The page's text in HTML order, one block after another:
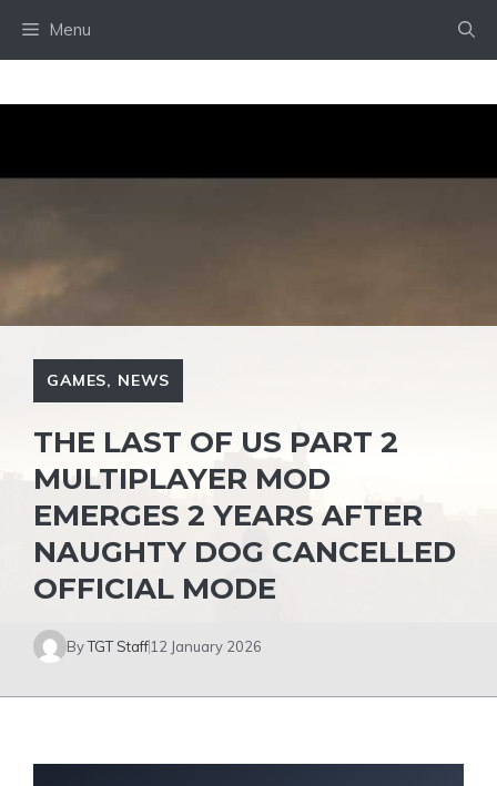
Menu
GAMES, NEWS
THE LAST OF US PART 2
MULTIPLAYER MOD
EMERGES 2 YEARS AFTER
NAUGHTY DOG CANCELLED
OFFICIAL MODE
ByTGT Staff12 January 2026